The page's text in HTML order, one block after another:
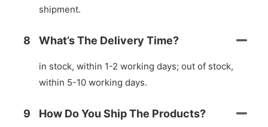
shipment.
8 What’s The Delivery Time?
in stock, within 1-2 working days; out of stock,
within 5-10 working days.
9 How Do You Ship The Products?